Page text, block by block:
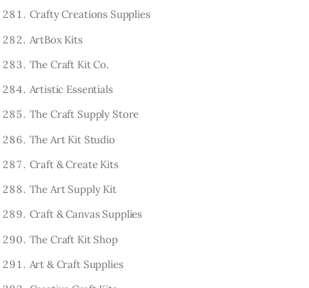
Crafty Creations Supplies
ArtBox Kits
The Craft Kit Co.
Artistic Essentials
The Craft Supply Store
The Art Kit Studio
Craft & Create Kits
The Art Supply Kit
Craft & Canvas Supplies
The Craft Kit Shop
Art & Craft Supplies